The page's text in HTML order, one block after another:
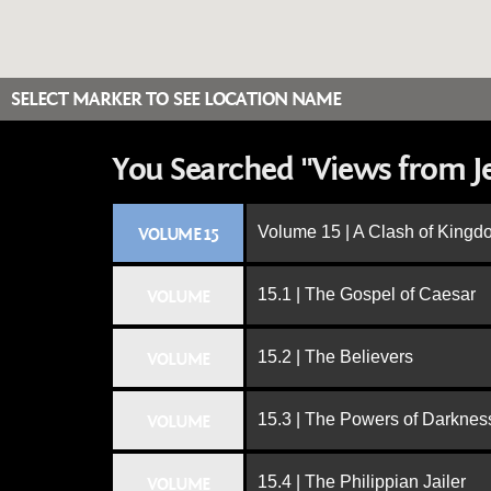
SELECT MARKER TO SEE LOCATION NAME
You Searched "Views from
VOLUME 15 Volume 15 | A Clash of
15.1 | The Gospel of Caesar
15.2 | The Believers
15.3 | The Powers of
15.4 | The Philippian Jailer